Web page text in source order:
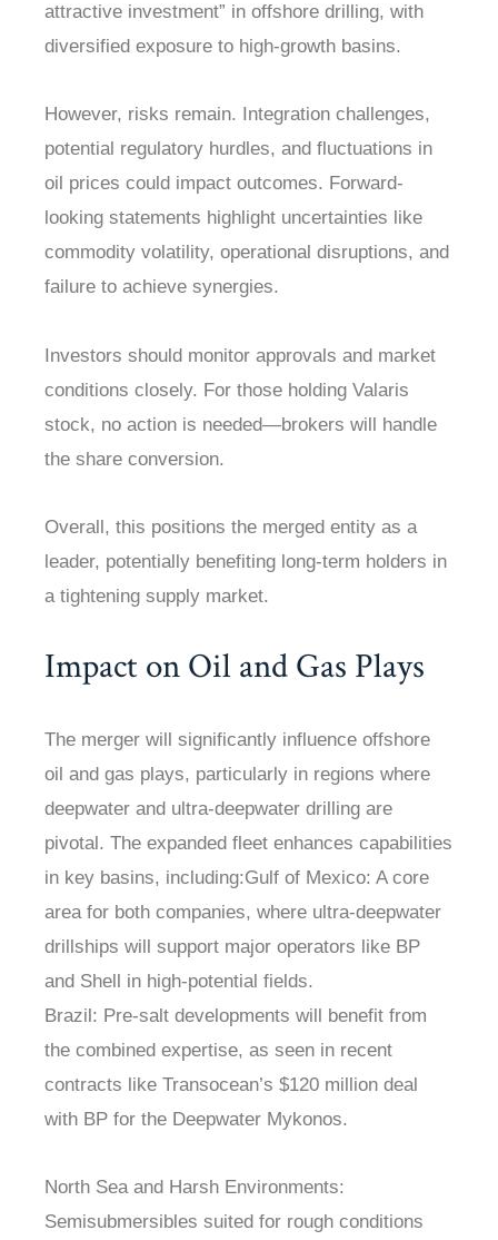
attractive investment” in offshore drilling, with
diversified exposure to high-growth basins.
However, risks remain. Integration challenges,
potential regulatory hurdles, and fluctuations in
oil prices could impact outcomes. Forward-
looking statements highlight uncertainties like
commodity volatility, operational disruptions, and
failure to achieve synergies.
Investors should monitor approvals and market
conditions closely. For those holding Valaris
stock, no action is needed—brokers will handle
the share conversion.
Overall, this positions the merged entity as a
leader, potentially benefiting long-term holders in
a tightening supply market.
Impact on Oil and Gas Plays
The merger will significantly influence offshore
oil and gas plays, particularly in regions where
deepwater and ultra-deepwater drilling are
pivotal. The expanded fleet enhances capabilities
in key basins, including:Gulf of Mexico: A core
area for both companies, where ultra-deepwater
drillships will support major operators like BP
and Shell in high-potential fields.
Brazil: Pre-salt developments will benefit from
the combined expertise, as seen in recent
contracts like Transocean’s $120 million deal
with BP for the Deepwater Mykonos.
North Sea and Harsh Environments:
Semisubmersibles suited for rough conditions